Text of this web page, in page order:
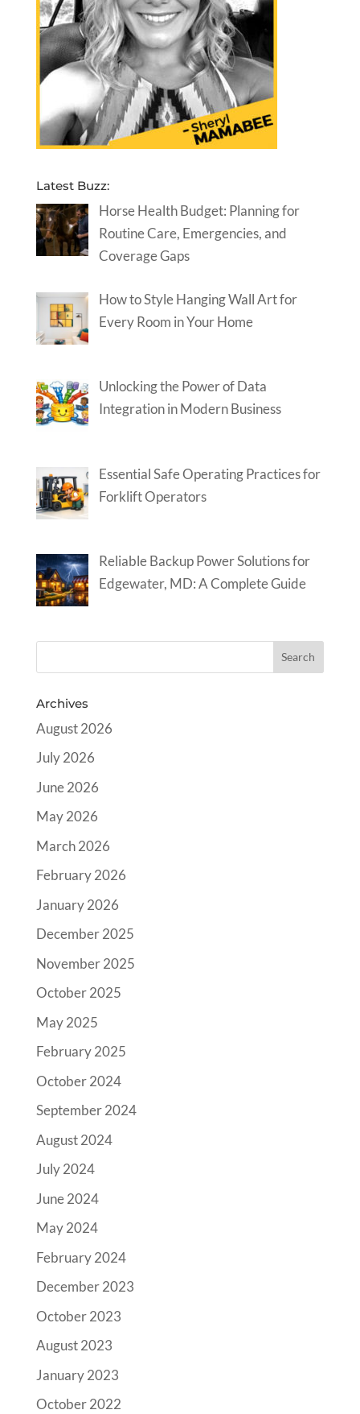
Latest Buzz:
Horse Health Budget: Planning for
Routine Care, Emergencies, and
Coverage Gaps
How to Style Hanging Wall Art for
Every Room in Your Home
Unlocking the Power of Data
Integration in Modern Business
Essential Safe Operating Practices for
Forklift Operators
Reliable Backup Power Solutions for
Edgewater, MD: A Complete Guide
Archives
August 2026
July 2026
June 2026
May 2026
March 2026
February 2026
January 2026
December 2025
November 2025
October 2025
May 2025
February 2025
October 2024
September 2024
August 2024
July 2024
June 2024
May 2024
February 2024
December 2023
October 2023
August 2023
January 2023
October 2022